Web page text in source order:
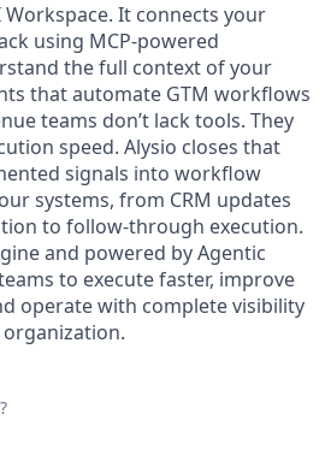
Workspace. It connects your
using MCP-powered
the full context of your
that automate GTM workflows
teams don’t lack tools. They
speed. Alysio closes that
signals into workflow
systems, from CRM updates
to follow-through execution.
and powered by Agentic
to execute faster, improve
operate with complete visibility